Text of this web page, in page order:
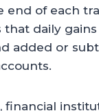
end of each
daily gains
added or
financial